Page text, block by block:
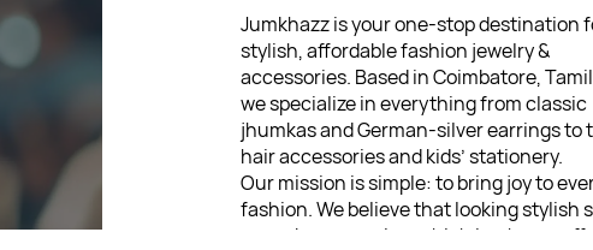
Jumkhazz is your one-stop destination
stylish, affordable fashion jewelry &
accessories. Based in Coimbatore,
we specialize in everything from classic
jhumkas and German-silver earrings to
hair accessories and kids’ stationery.
Our mission is simple: to bring joy to
fashion. We believe that looking stylish
never be expensive, which is why we